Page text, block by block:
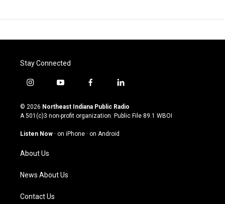
Stay Connected
i
s
t
g
a
m
y
u
t
u
b
f
c
e
o
l
n
k
© 2026 Northeast Indiana Public Radio
A 501(c)3 non-profit organization. Public File 89.1 WBOI
Listen Now · on iPhone · on Android
About Us
News About Us
Contact Us